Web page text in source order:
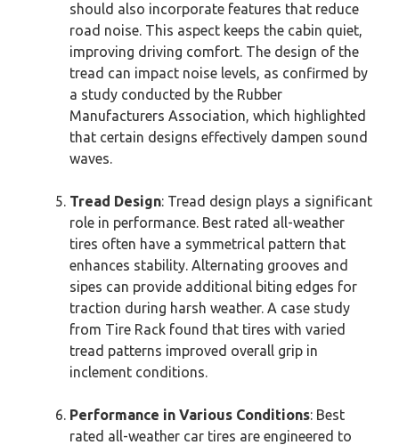
should also incorporate features that reduce
road noise. This aspect keeps the cabin quiet,
improving driving comfort. The design of the
tread can impact noise levels, as confirmed by
a study conducted by the Rubber
Manufacturers Association, which highlighted
that certain designs effectively dampen sound
waves.
Tread Design: Tread design plays a significant
role in performance. Best rated all-weather
tires often have a symmetrical pattern that
enhances stability. Alternating grooves and
sipes can provide additional biting edges for
traction during harsh weather. A case study
from Tire Rack found that tires with varied
tread patterns improved overall grip in
inclement conditions.
Performance in Various Conditions: Best
rated all-weather car tires are engineered to